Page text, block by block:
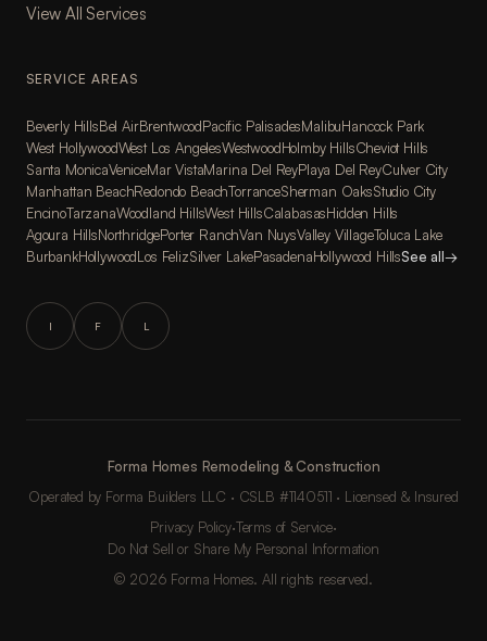
View All Services
SERVICE AREAS
Beverly HillsBel AirBrentwoodPacific PalisadesMalibuHancock Park
West HollywoodWest Los AngelesWestwoodHolmby HillsCheviot Hills
Santa MonicaVeniceMar VistaMarina Del ReyPlaya Del ReyCulver City
Manhattan BeachRedondo BeachTorranceSherman OaksStudio City
EncinoTarzanaWoodland HillsWest HillsCalabasasHidden Hills
Agoura HillsNorthridgePorter RanchVan NuysValley VillageToluca Lake
BurbankHollywoodLos FelizSilver LakePasadenaHollywood HillsSee all→
I F L
Forma Homes Remodeling & Construction
Operated by Forma Builders LLC · CSLB #1140511 · Licensed & Insured
Privacy Policy·Terms of Service·
Do Not Sell or Share My Personal Information
© 2026 Forma Homes. All rights reserved.